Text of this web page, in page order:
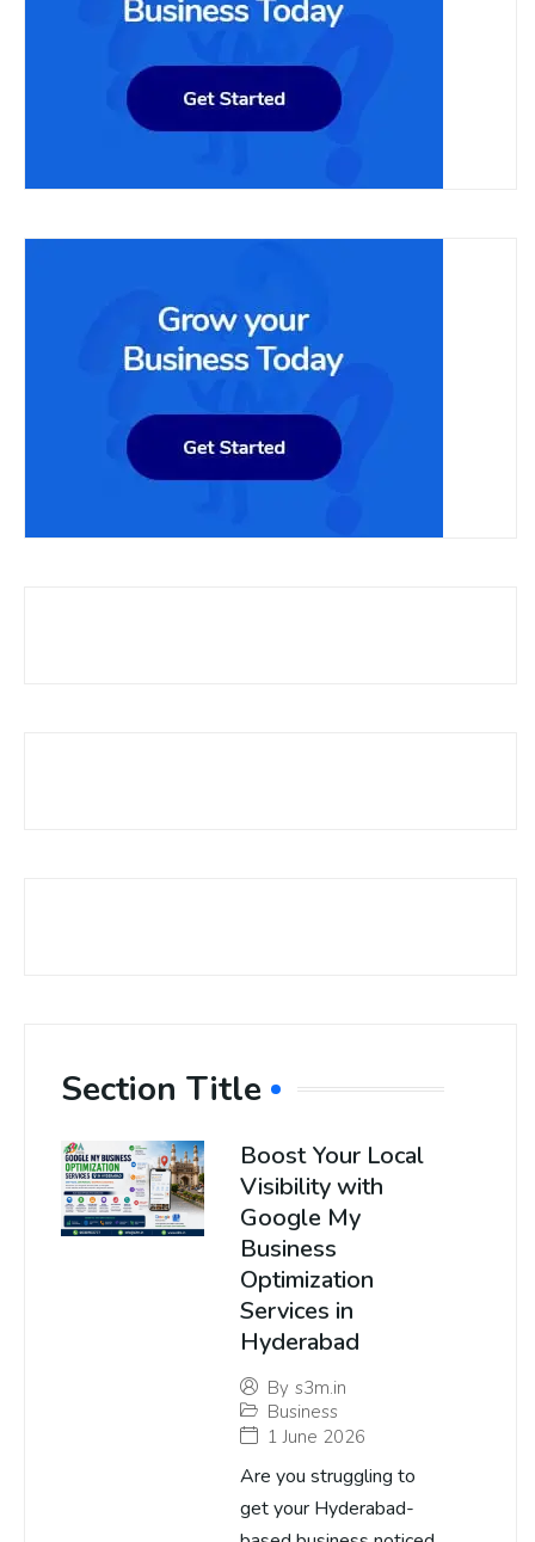
Section Title
Boost Your Local
Visibility with
Google My
Business
Optimization
Services in
Hyderabad
By s3m.in
Business
1 June 2026
Are you struggling to
get your Hyderabad-